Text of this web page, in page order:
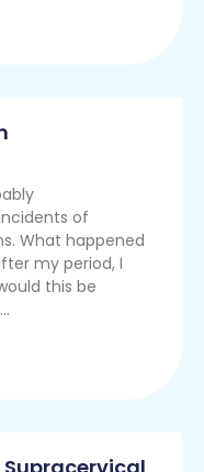
of
What happened
my period, I
this be